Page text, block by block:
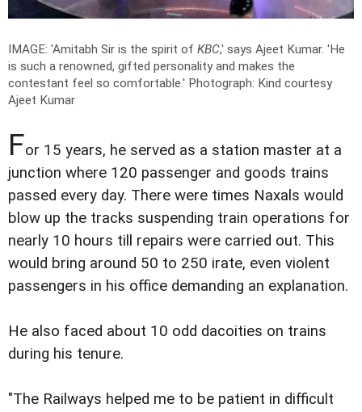
IMAGE: 'Amitabh Sir is the spirit of KBC,' says Ajeet Kumar. 'He
is such a renowned, gifted personality and makes the
contestant feel so comfortable.' Photograph: Kind courtesy
Ajeet Kumar
For 15 years, he served as a station master at a
junction where 120 passenger and goods trains
passed every day. There were times Naxals would
blow up the tracks suspending train operations for
nearly 10 hours till repairs were carried out. This
would bring around 50 to 250 irate, even violent
passengers in his office demanding an explanation.
He also faced about 10 odd dacoities on trains
during his tenure.
"The Railways helped me to be patient in difficult